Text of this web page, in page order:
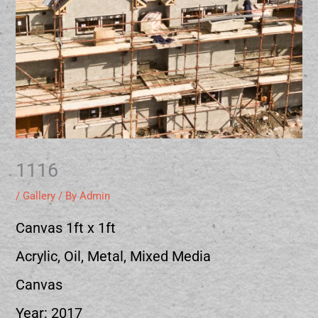
1116
/ Gallery / ByAdmin
Canvas 1ft x 1ft
Acrylic, Oil, Metal, Mixed Media
Canvas
Year: 2017